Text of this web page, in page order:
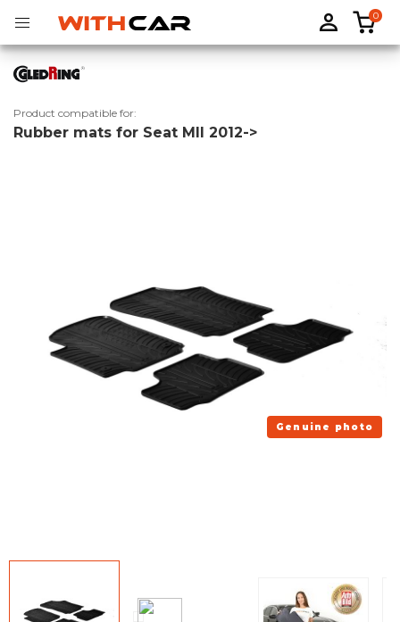
0
Product compatible for:
Rubber mats for Seat MII 2012->
Genuine photo